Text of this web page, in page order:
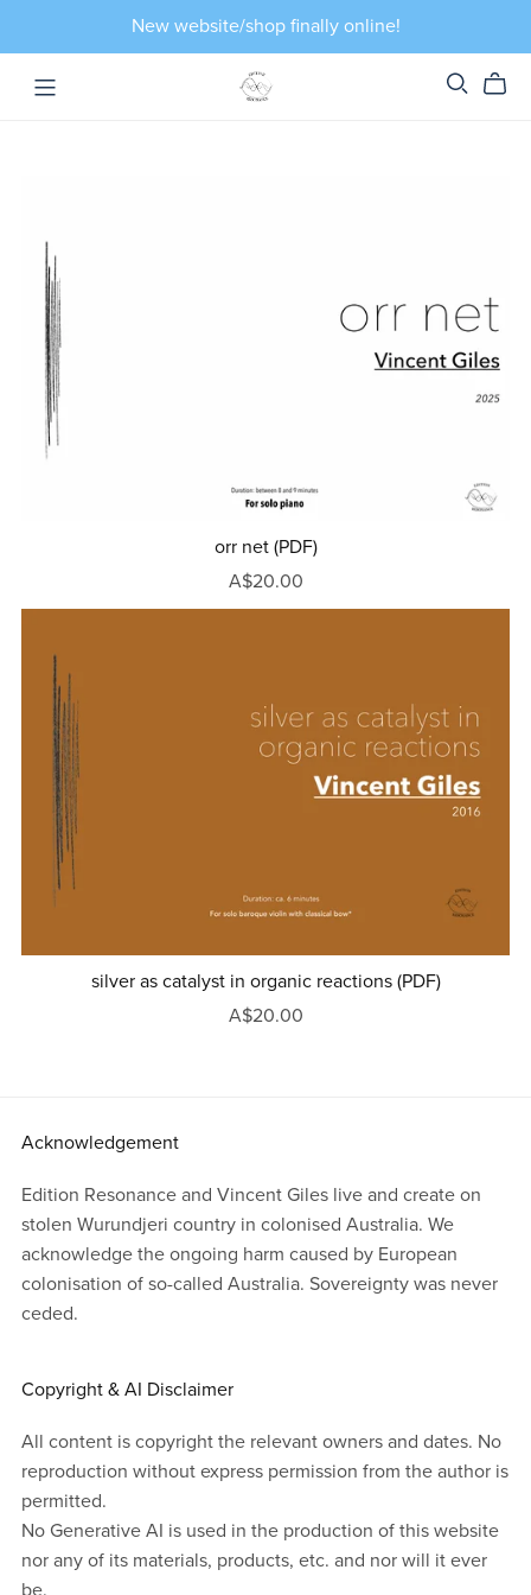
New website/shop finally online!
orr net (PDF)
A$20.00
silver as catalyst in organic reactions (PDF)
A$20.00
Acknowledgement
Edition Resonance and Vincent Giles live and create on
stolen Wurundjeri country in colonised Australia. We
acknowledge the ongoing harm caused by European
colonisation of so-called Australia. Sovereignty was never
ceded.
Copyright & AI Disclaimer
All content is copyright the relevant owners and dates. No
reproduction without express permission from the author is
permitted.
No Generative AI is used in the production of this website
nor any of its materials, products, etc. and nor will it ever
be.